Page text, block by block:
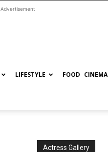
Advertisement
LIFESTYLE FOOD CINEMA
Actress Gallery